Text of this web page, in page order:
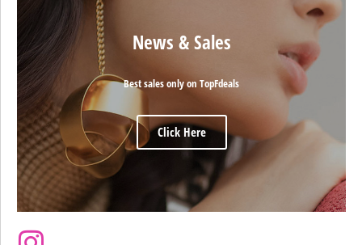
News & Sales
Best sales only on TopFdeals
Click Here